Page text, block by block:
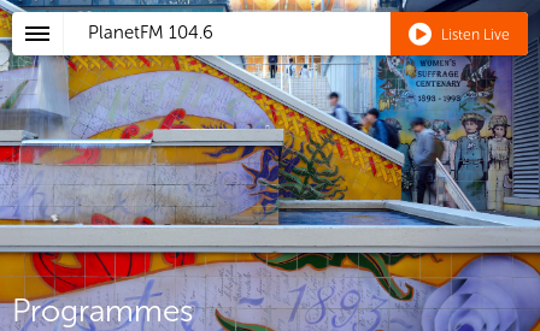
PlanetFM 104.6 Listen Live
Programmes